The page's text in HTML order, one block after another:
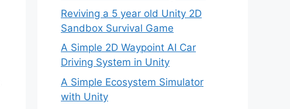
Reviving a 5 year old Unity 2D
Sandbox Survival Game
A Simple 2D Waypoint AI Car
Driving System in Unity
A Simple Ecosystem Simulator
with Unity